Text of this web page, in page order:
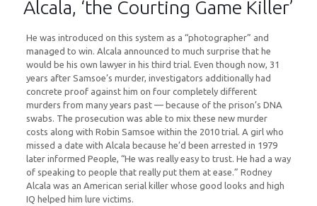
Alcala, ‘the Courting Game Killer’
He was introduced on this system as a “photographer” and
managed to win. Alcala announced to much surprise that he
would be his own lawyer in his third trial. Even though now, 31
years after Samsoe’s murder, investigators additionally had
concrete proof against him on four completely different
murders from many years past — because of the prison’s DNA
swabs. The prosecution was able to mix these new murder
costs along with Robin Samsoe within the 2010 trial. A girl who
missed a date with Alcala because he’d been arrested in 1979
later informed People, “He was really easy to trust. He had a way
of speaking to people that really put them at ease.” Rodney
Alcala was an American serial killer whose good looks and high
IQ helped him lure victims.